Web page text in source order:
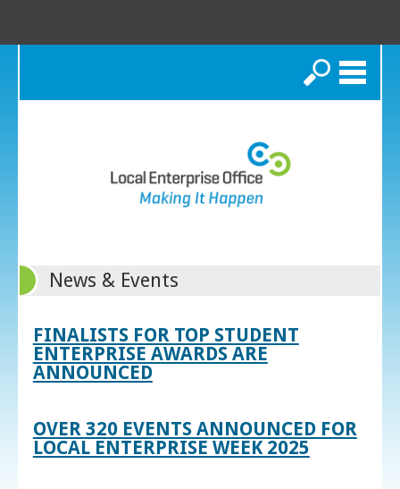
Search
News & Events
FINALISTS FOR TOP STUDENT
ENTERPRISE AWARDS ARE
ANNOUNCED
OVER 320 EVENTS ANNOUNCED FOR
LOCAL ENTERPRISE WEEK 2025